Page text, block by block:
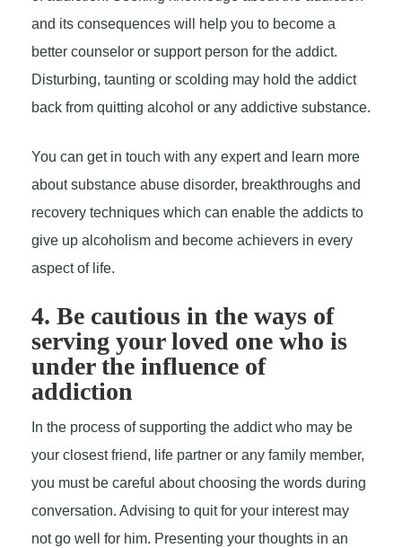
and its consequences will help you to become a
better counselor or support person for the addict.
Disturbing, taunting or scolding may hold the addict
back from quitting alcohol or any addictive substance.
You can get in touch with any expert and learn more
about substance abuse disorder, breakthroughs and
recovery techniques which can enable the addicts to
give up alcoholism and become achievers in every
aspect of life.
4. Be cautious in the ways of
serving your loved one who is
under the influence of
addiction
In the process of supporting the addict who may be
your closest friend, life partner or any family member,
you must be careful about choosing the words during
conversation. Advising to quit for your interest may
not go well for him. Presenting your thoughts in an